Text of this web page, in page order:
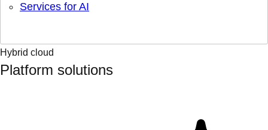
Services for AI
Hybrid cloud
Platform solutions